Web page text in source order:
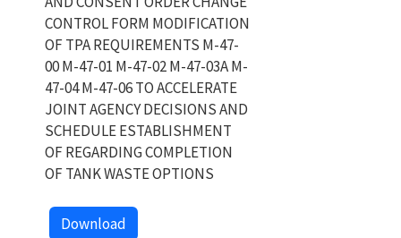
CONTROL FORM MODIFICATION
OF TPA REQUIREMENTS M-47-
00 M-47-01 M-47-02 M-47-03A M-
47-04 M-47-06 TO ACCELERATE
JOINT AGENCY DECISIONS AND
SCHEDULE ESTABLISHMENT
OF REGARDING COMPLETION
OF TANK WASTE OPTIONS
Download